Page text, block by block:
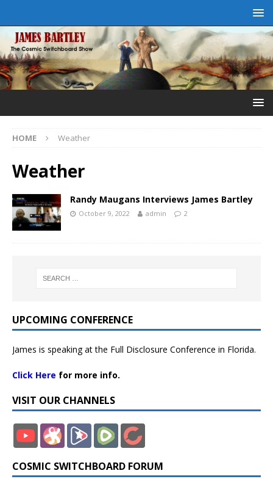
HOME Weather
Weather
Randy Maugans Interviews James Bartley
October 9, 2022 admin 2
UPCOMING CONFERENCE
James is speaking at the Full Disclosure Conference in Florida.
Click Here for more info.
VISIT OUR CHANNELS
COSMIC SWITCHBOARD FORUM